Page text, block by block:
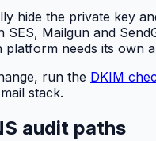
hide the private key
SES, Mailgun and
platform needs its own
run the DKIM
stack.
audit paths